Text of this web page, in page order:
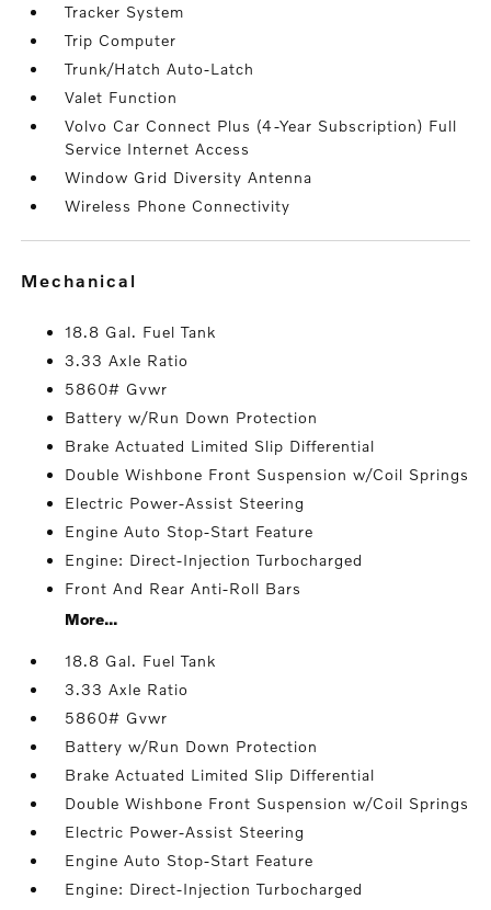
Tracker System
Trip Computer
Trunk/Hatch Auto-Latch
Valet Function
Volvo Car Connect Plus (4-Year Subscription) Full
Service Internet Access
Window Grid Diversity Antenna
Wireless Phone Connectivity
mechanical
18.8 Gal. Fuel Tank
3.33 Axle Ratio
5860# Gvwr
Battery w/Run Down Protection
Brake Actuated Limited Slip Differential
Double Wishbone Front Suspension w/Coil Springs
Electric Power-Assist Steering
Engine Auto Stop-Start Feature
Engine: Direct-Injection Turbocharged
Front And Rear Anti-Roll Bars
More...
18.8 Gal. Fuel Tank
3.33 Axle Ratio
5860# Gvwr
Battery w/Run Down Protection
Brake Actuated Limited Slip Differential
Double Wishbone Front Suspension w/Coil Springs
Electric Power-Assist Steering
Engine Auto Stop-Start Feature
Engine: Direct-Injection Turbocharged